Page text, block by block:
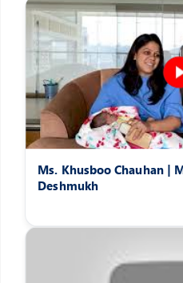
Ms. Khusboo Chauhan |
Deshmukh